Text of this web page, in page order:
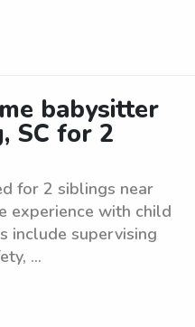
babysitter
SC for 2
for 2 siblings near
experience with child
include supervising
...